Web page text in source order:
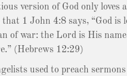
version of God only loves
1 John 4:8 says, “God is
of war: the Lord is His
(Hebrews 12:29)
used to preach